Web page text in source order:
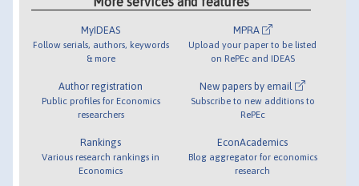
MyIDEAS
Follow serials, authors, keywords
& more
Author registration
Public profiles for Economics
researchers
Rankings
Various research rankings in
Economics
MPRA
Upload your paper to be listed
on RePEc and IDEAS
New papers by email
Subscribe to new additions to
RePEc
EconAcademics
Blog aggregator for economics
research